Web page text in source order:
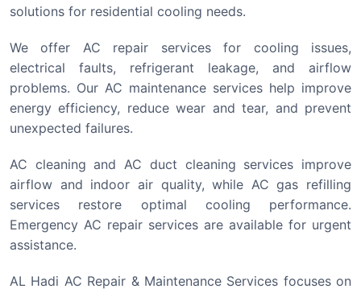
solutions for residential cooling needs.
We offer AC repair services for cooling issues,
electrical faults, refrigerant leakage, and airflow
problems. Our AC maintenance services help improve
energy efficiency, reduce wear and tear, and prevent
unexpected failures.
AC cleaning and AC duct cleaning services improve
airflow and indoor air quality, while AC gas refilling
services restore optimal cooling performance.
Emergency AC repair services are available for urgent
assistance.
AL Hadi AC Repair & Maintenance Services focuses on